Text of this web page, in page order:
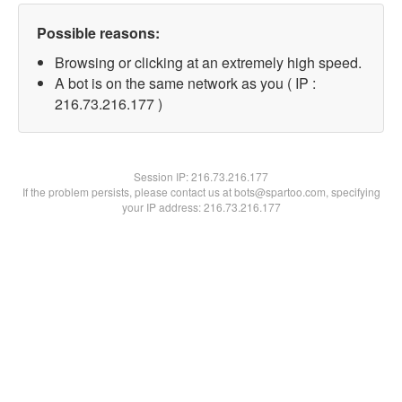
Possible reasons:
Browsing or clicking at an extremely high speed.
A bot is on the same network as you ( IP :
216.73.216.177 )
Session IP:216.73.216.177
If the problem persists, please contact us at bots@spartoo.com, specifying
your IP address: 216.73.216.177